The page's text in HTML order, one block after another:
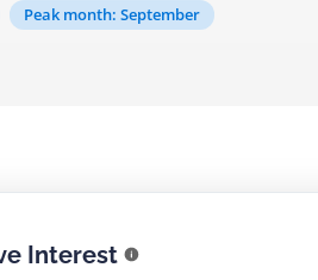
Peak month: September
Interest